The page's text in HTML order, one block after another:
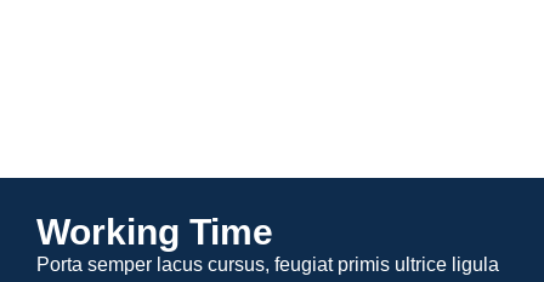
Working Time
Porta semper lacus cursus, feugiat primis ultrice ligula